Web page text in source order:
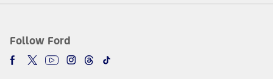
Follow Ford